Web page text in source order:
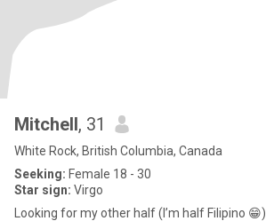
Mitchell, 31
White Rock, British Columbia, Canada
Seeking: Female 18 - 30
Star sign: Virgo
Looking for my other half (I’m half Filipino 😁)